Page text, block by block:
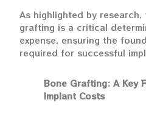
As highlighted by
grafting is a critical
expense, ensuring the
required for successful
Bone Grafting: A Key
Implant Costs